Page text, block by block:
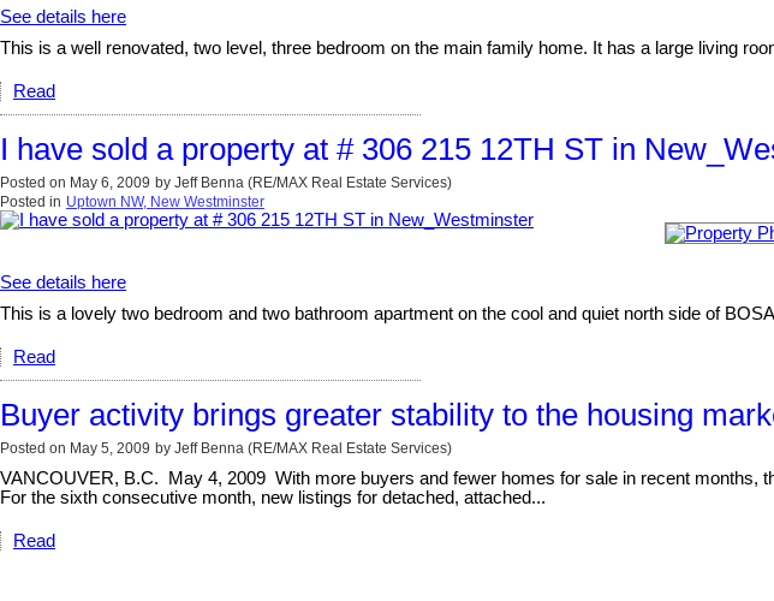
See details here
This is a well renovated, two level, three bedroom on the main family home. It has a large living
Read
I have sold a property at # 306 215 12TH ST in
Posted on May 6, 2009 by Jeff Benna (RE/MAX Real Estate Services)
Posted in Uptown NW, New Westminster
See details here
This is a lovely two bedroom and two bathroom apartment on the cool and quiet north side of
Read
Buyer activity brings greater stability to the housing
Posted on May 5, 2009 by Jeff Benna (RE/MAX Real Estate Services)
VANCOUVER, B.C. May 4, 2009 With more buyers and fewer homes for sale in recent months,
For the sixth consecutive month, new listings for detached, attached...
Read